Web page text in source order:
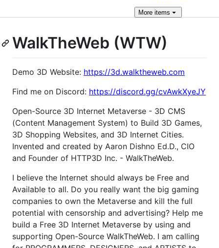
More items
WalkTheWeb (WTW)
Demo 3D Website: https://3d.walktheweb.com
Find me on Discord: https://discord.gg/cvAwkXyeJY
Open-Source 3D Internet Metaverse - 3D CMS
(Content Management System) to Build 3D Games,
3D Shopping Websites, and 3D Internet Cities.
Invented and created by Aaron Dishno Ed.D., CIO
and Founder of HTTP3D Inc. - WalkTheWeb.
I believe the Internet should always be Free and
Available to all. Do you really want the big gaming
companies to own the Metaverse and kill the full
potential with censorship and advertising? Help me
build a Free 3D Internet Metaverse by using and
supporting Open-Source WalkTheWeb. I am calling